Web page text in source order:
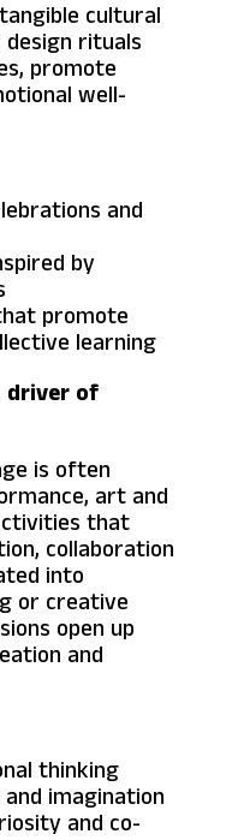
cultural
rituals
promote
well-
and
by
promote
learning
driver of
is often
art and
that
collaboration
into
or creative
open up
and
thinking
imagination
and co-